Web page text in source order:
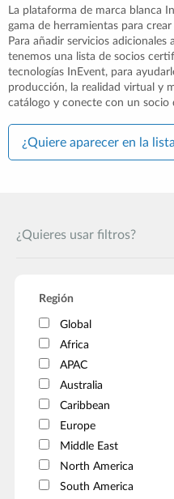
La plataforma de marca blanca
gama de herramientas para
Para añadir servicios
tenemos una lista de socios
tecnologías InEvent, para
producción, la realidad virtual y
catálogo y conecte con un socio
¿Quiere aparecer en la
¿Quieres usar filtros?
Región
Global
Africa
APAC
Australia
Caribbean
Europe
Middle East
North America
South America